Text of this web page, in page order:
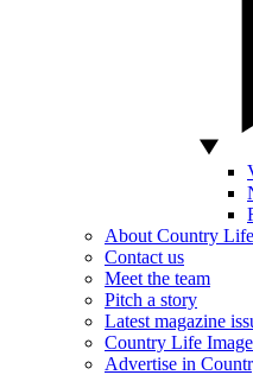
About Country Life
Contact us
Meet the team
Pitch a story
Latest magazine
Country Life
Advertise in